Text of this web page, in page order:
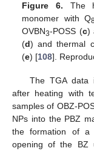
Figure 6. The
monomer with Q
OVBN3-POSS (c)
(d) and thermal
(e) [108].
The TGA data
after heating with
samples of OBZ-
NPs into the PBZ
the formation of a
opening of the BZ